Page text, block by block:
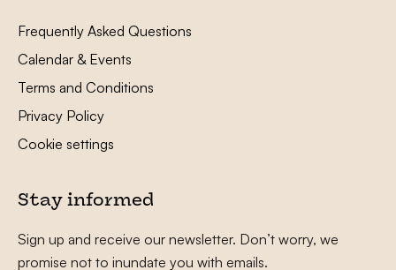
Frequently Asked Questions
Calendar & Events
Terms and Conditions
Privacy Policy
Cookie settings
Stay informed
Sign up and receive our newsletter. Don’t worry, we
promise not to inundate you with emails.